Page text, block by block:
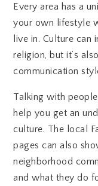
Every area has a
your own lifestyle
live in. Culture can
religion, but it’s
communication
Talking with
help you get an
culture. The local
pages can also
neighborhood
and what they do